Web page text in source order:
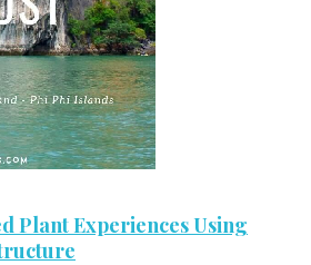
Plant Experiences Using